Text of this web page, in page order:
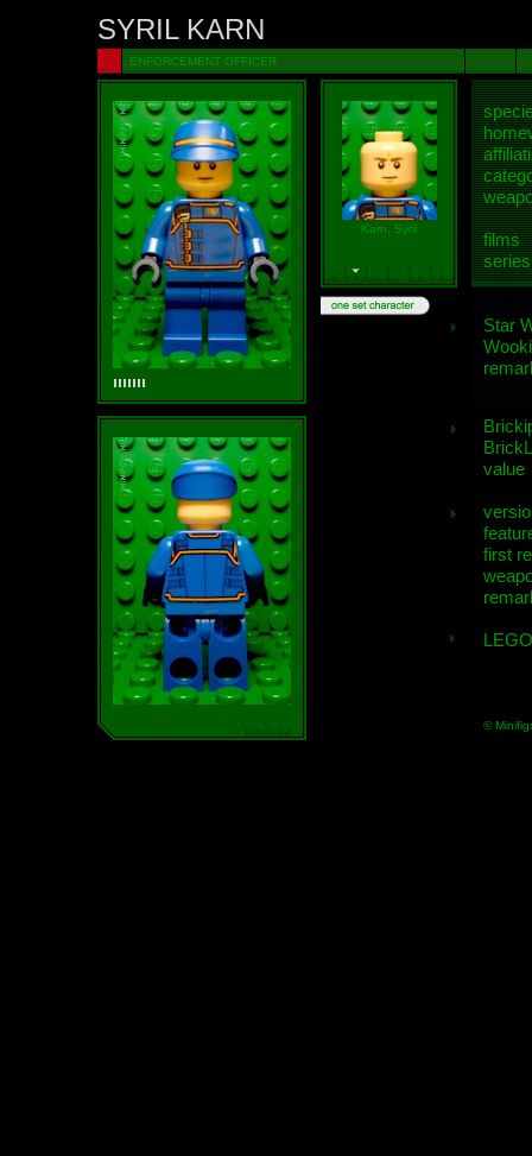
SYRIL KARN
ENFORCEMENT OFFICER
Karn, Syril
films
Star
value
first
©